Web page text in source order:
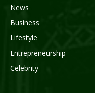
News
Business
Lifestyle
Entrepreneurship
Celebrity